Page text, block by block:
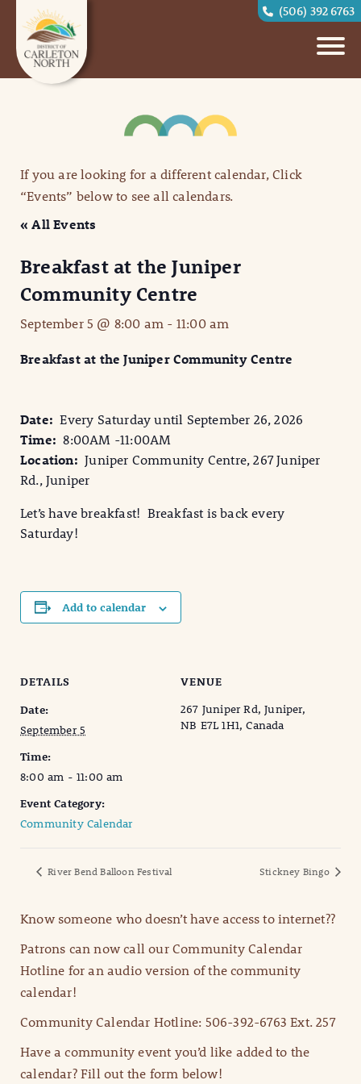
(506) 392 6763
If you are looking for a different calendar, Click
“Events” below to see all calendars.
« All Events
Breakfast at the Juniper
Community Centre
September 5 @ 8:00 am - 11:00 am
Breakfast at the Juniper Community Centre
Date: Every Saturday until September 26, 2026
Time:8:00AM -11:00AM
Location:Juniper Community Centre, 267 Juniper
Rd., Juniper
Let’s have breakfast! Breakfast is back every
Saturday!
Add to calendar
DETAILS
Date:
September 5
Time:
8:00 am - 11:00 am
Event Category:
Community Calendar
VENUE
267 Juniper Rd, Juniper,
NB E7L 1H1, Canada
River Bend Balloon Festival Stickney Bingo
Know someone who doesn’t have access to internet??
Patrons can now call our Community Calendar
Hotline for an audio version of the community
calendar!
Community Calendar Hotline: 506-392-6763 Ext. 257
Have a community event you’d like added to the
calendar? Fill out the form below!